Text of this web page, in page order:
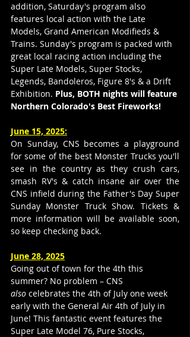
addition, Saturday's program also
features local action with the Late
Models, Grand American Modifieds &
Trains. Sunday's program is packed with
great local racing action including the
Super Late Models, Super Stocks,
Legends, Bandoleros, Figure 8's & a Drift
Exhibition. Plus, BOTH nights will feature
Northern Colorado's Best Fireworks!
June 15, 2025:
On Sunday, CNS becomes a playground
for some of the best Monster Trucks you'll
see in the country as they crush cars,
smash RV's & catch insane air over the
CNS infield during the Father's Day Super
Sunday Monster Truck Show. Tickets &
more information will be available soon,
so keep checking back.
June 28, 2025
Going out of town for the 4th this
summer? No problem – CNS
also celebrates the 4th of July one week
early with the General Air 4th of July in
June! This fantastic event features the
Super Late Model 76, Pure Stocks,